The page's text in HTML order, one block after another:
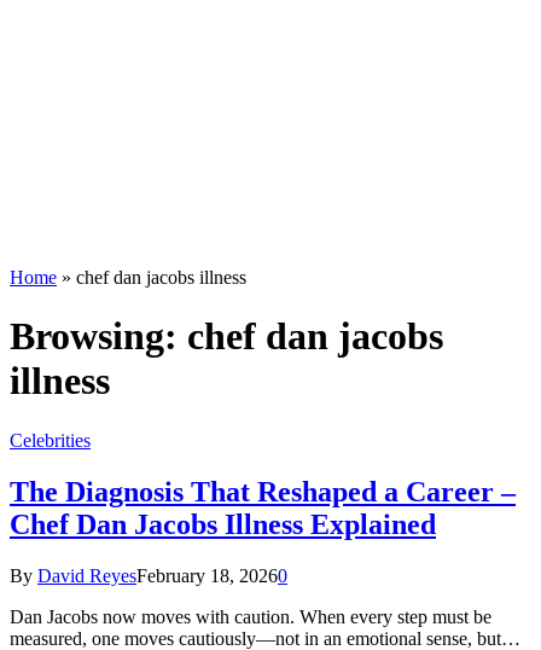
Home » chef dan jacobs illness
Browsing: chef dan jacobs
illness
Celebrities
The Diagnosis That Reshaped a Career –
Chef Dan Jacobs Illness Explained
By David ReyesFebruary 18, 20260
Dan Jacobs now moves with caution. When every step must be
measured, one moves cautiously—not in an emotional sense, but…